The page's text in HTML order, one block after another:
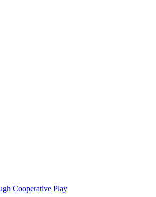
Cooperative Play